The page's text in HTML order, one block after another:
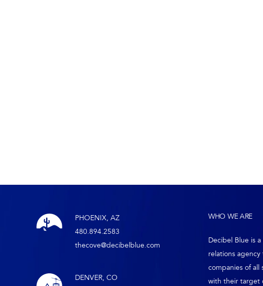
PHOENIX, AZ
480.894.2583
thecove@decibelblue.com
DENVER, CO
WHO WE ARE
Decibel Blue is
relations
companies of all
with their target